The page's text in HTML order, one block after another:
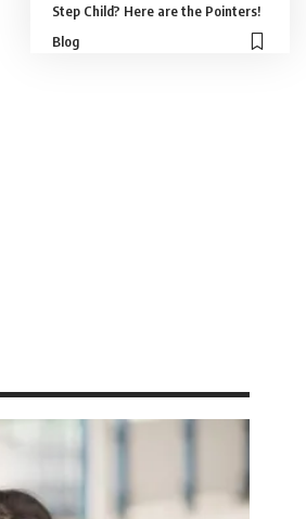
Step Child? Here are the Pointers!
Blog